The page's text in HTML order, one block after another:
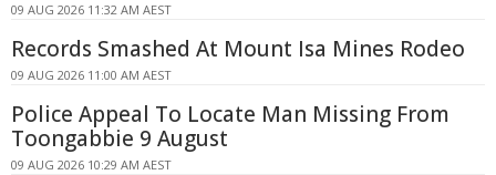
09 AUG 2026 11:32 AM AEST
Records Smashed At Mount Isa Mines Rodeo
09 AUG 2026 11:00 AM AEST
Police Appeal To Locate Man Missing From
Toongabbie 9 August
09 AUG 2026 10:29 AM AEST